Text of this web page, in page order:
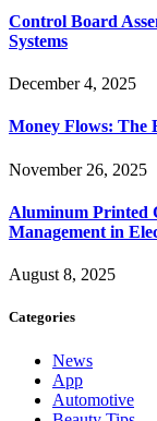
Control Board
Systems
December 4, 2025
Money Flows: The
November 26, 2025
Aluminum Printed
Management in
August 8, 2025
Categories
News
App
Automotive